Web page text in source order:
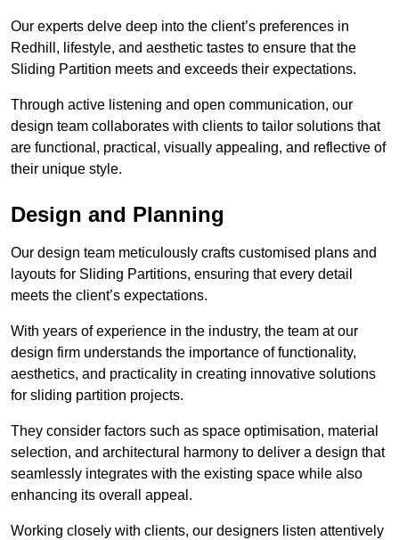
Our experts delve deep into the client’s preferences in
Redhill, lifestyle, and aesthetic tastes to ensure that the
Sliding Partition meets and exceeds their expectations.
Through active listening and open communication, our
design team collaborates with clients to tailor solutions that
are functional, practical, visually appealing, and reflective of
their unique style.
Design and Planning
Our design team meticulously crafts customised plans and
layouts for Sliding Partitions, ensuring that every detail
meets the client’s expectations.
With years of experience in the industry, the team at our
design firm understands the importance of functionality,
aesthetics, and practicality in creating innovative solutions
for sliding partition projects.
They consider factors such as space optimisation, material
selection, and architectural harmony to deliver a design that
seamlessly integrates with the existing space while also
enhancing its overall appeal.
Working closely with clients, our designers listen attentively